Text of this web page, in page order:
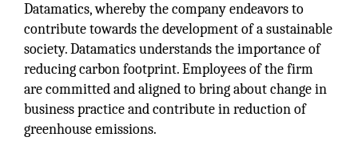
Datamatics, whereby the company endeavors to
contribute towards the development of a sustainable
society. Datamatics understands the importance of
reducing carbon footprint. Employees of the firm
are committed and aligned to bring about change in
business practice and contribute in reduction of
greenhouse emissions.